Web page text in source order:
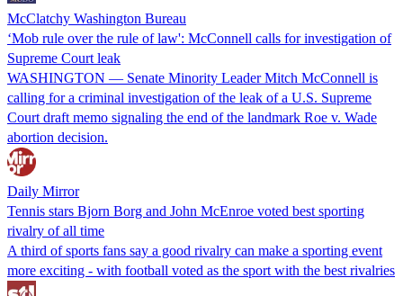
McClatchy Washington Bureau
‘Mob rule over the rule of law': McConnell calls for investigation of
Supreme Court leak
WASHINGTON — Senate Minority Leader Mitch McConnell is
calling for a criminal investigation of the leak of a U.S. Supreme
Court draft memo signaling the end of the landmark Roe v. Wade
abortion decision.
Daily Mirror
Tennis stars Bjorn Borg and John McEnroe voted best sporting
rivalry of all time
A third of sports fans say a good rivalry can make a sporting event
more exciting - with football voted as the sport with the best rivalries